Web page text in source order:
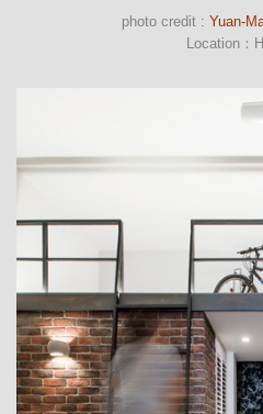
photo credit : Yuan-
Location：